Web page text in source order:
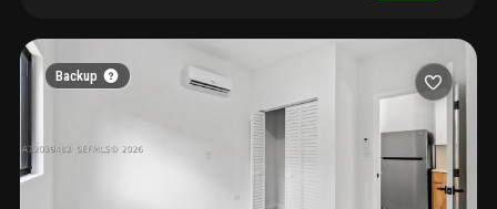
appointment only.
Backup